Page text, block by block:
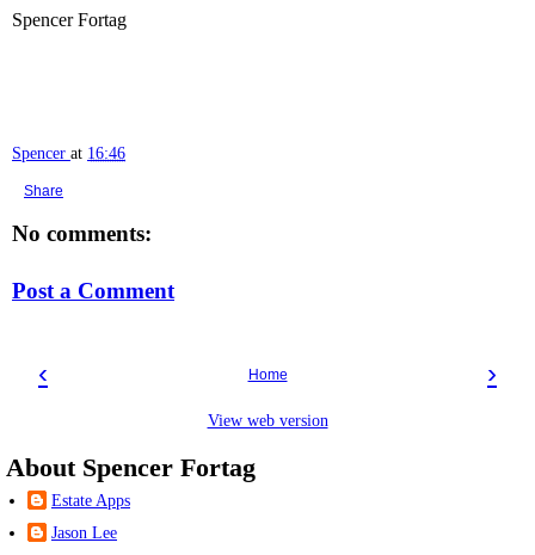
Spencer Fortag
Spencer at 16:46
Share
No comments:
Post a Comment
‹ ›
Home
View web version
About Spencer Fortag
Estate Apps
Jason Lee